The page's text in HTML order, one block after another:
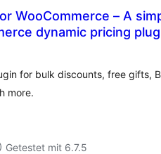
WooCommerce – A
dynamic pricing
for bulk discounts, free gifts,
more.
Getestet mit 6.7.5